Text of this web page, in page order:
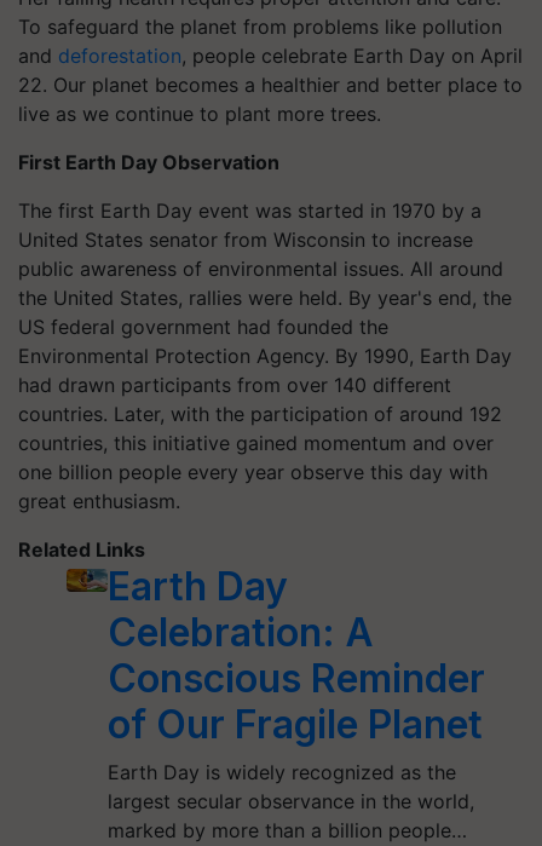
To safeguard the planet from problems like pollution
and deforestation, people celebrate Earth Day on April
22. Our planet becomes a healthier and better place to
live as we continue to plant more trees.
First Earth Day Observation
The first Earth Day event was started in 1970 by a
United States senator from Wisconsin to increase
public awareness of environmental issues. All around
the United States, rallies were held. By year's end, the
US federal government had founded the
Environmental Protection Agency. By 1990, Earth Day
had drawn participants from over 140 different
countries. Later, with the participation of around 192
countries, this initiative gained momentum and over
one billion people every year observe this day with
great enthusiasm.
Related Links
Earth Day
Celebration: A
Conscious Reminder
of Our Fragile Planet
Earth Day is widely recognized as the
largest secular observance in the world,
marked by more than a billion people…